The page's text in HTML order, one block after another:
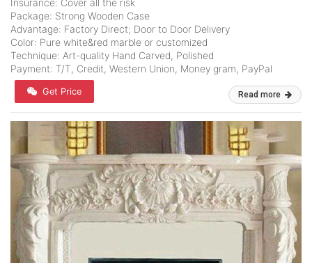
Insurance: Cover all the risk
Package: Strong Wooden Case
Advantage: Factory Direct; Door to Door Delivery
Color: Pure white&red marble or customized
Technique: Art-quality Hand Carved, Polished
Payment: T/T, Credit, Western Union, Money gram, PayPal
Get Price Read more